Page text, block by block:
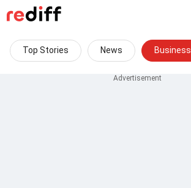
Top Stories News Business